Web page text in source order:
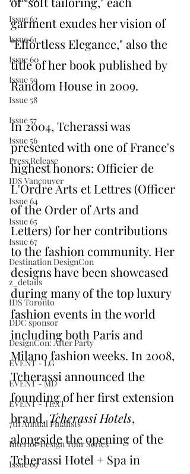
Issue 62
Issue 61
Issue 60
Issue 59
Issue 58
Issue 57
Issue 56
Press Release
IDS Vancouver
Issue 64
Issue 65
Issue 67
Destination DesignCon
z_details
IDS Toronto
DDC sponsor
DesignCon: After Party
EVENT - LG
EVENT - MD
EVENT - TEXT
7th Annual Finalists
Interior Design Tour Series
Issue 69
garment exudes her vision of
"Effortless Elegance," also the
title of her book published by
Random House in 2009.
In 2004, Tcherassi was
presented with one of France's
highest honors: Officier de
L'Ordre Arts et Lettres (Officer
of the Order of Arts and
Letters) for her contributions
to the fashion community. Her
designs have been showcased
during many of the top luxury
fashion events in the world
including both Paris and
Milano fashion weeks. In 2008,
Tcherassi announced the
founding of her first extension
brand, Tcherassi Hotels,
alongside the opening of the
Tcherassi Hotel + Spa in